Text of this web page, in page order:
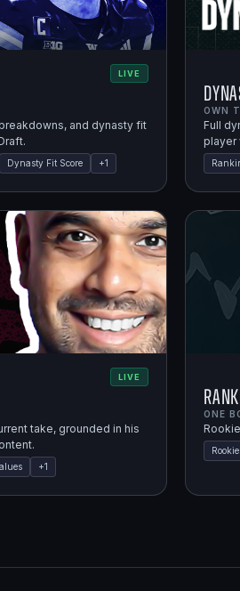
LIVE
and dynasty fit
Dynasty Fit Score +1
OWN
Full
player
LIVE
take, grounded in his
+1
ONE